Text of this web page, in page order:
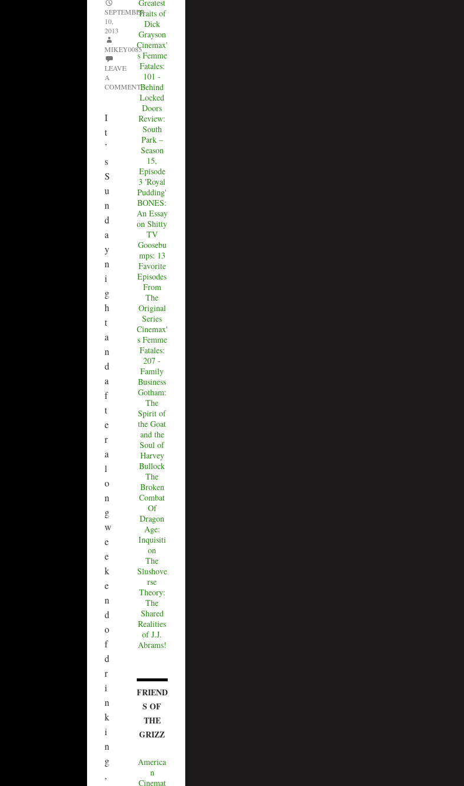
SEPTEMBER
10,
2013
MIKEY0085
LEAVE
A
COMMENT
I
t
’
s
S
u
n
d
a
y
n
i
g
h
t
a
n
d
a
f
t
e
r
a
l
o
n
g
w
e
e
k
e
n
d
o
f
d
r
i
n
k
i
n
g
,
Greatest
Traits of
Dick
Grayson
Cinemax'
s Femme
Fatales:
101 -
Behind
Locked
Doors
Review:
South
Park –
Season
15,
Episode
3 'Royal
Pudding'
BONES:
An Essay
on Shitty
TV
Goosebu
mps: 13
Favorite
Episodes
From
The
Original
Series
Cinemax'
s Femme
Fatales:
207 -
Family
Business
Gotham:
The
Spirit of
the Goat
and the
Soul of
Harvey
Bullock
The
Broken
Combat
Of
Dragon
Age:
Inquisiti
on
The
Slushove
rse
Theory:
The
Shared
Realities
of J.J.
Abrams!
FRIEND
S OF
THE
GRIZZ
America
n
Cinemat